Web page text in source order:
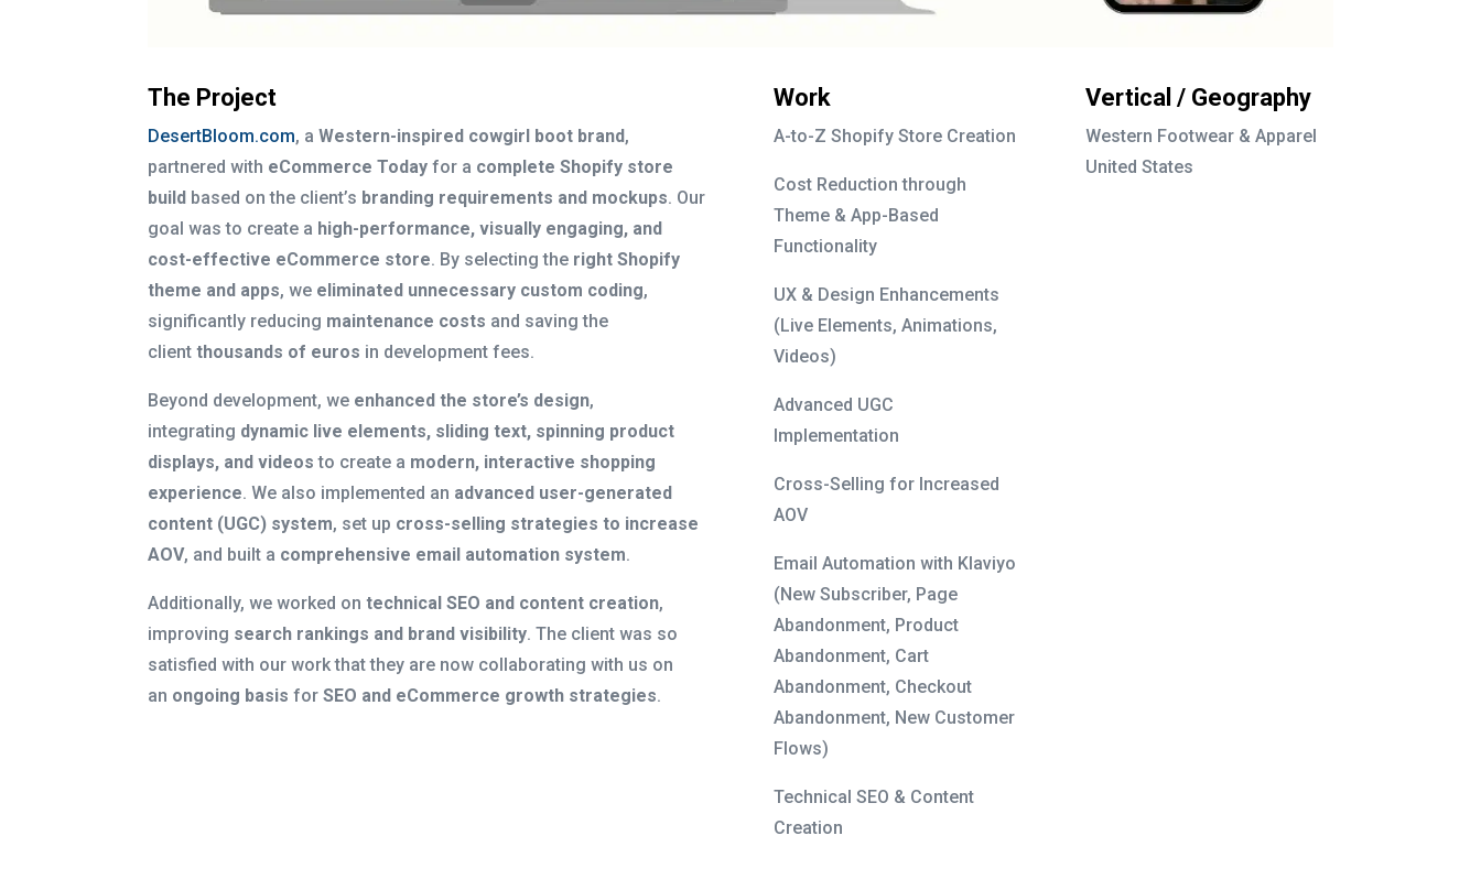
The Project
DesertBloom.com, a Western-inspired cowgirl boot brand,
partnered with eCommerce Today for a complete Shopify store
build based on the client’s branding requirements and mockups. Our
goal was to create a high-performance, visually engaging, and
cost-effective eCommerce store. By selecting the right Shopify
theme and apps, we eliminated unnecessary custom coding,
significantly reducing maintenance costs and saving the
client thousands of euros in development fees.
Beyond development, we enhanced the store’s design,
integrating dynamic live elements, sliding text, spinning product
displays, and videos to create a modern, interactive shopping
experience. We also implemented an advanced user-generated
content (UGC) system, set up cross-selling strategies to increase
AOV, and built a comprehensive email automation system.
Additionally, we worked on technical SEO and content creation,
improving search rankings and brand visibility. The client was so
satisfied with our work that they are now collaborating with us on
an ongoing basis for SEO and eCommerce growth strategies.
Work
A-to-Z Shopify Store Creation
Cost Reduction through
Theme & App-Based
Functionality
UX & Design Enhancements
(Live Elements, Animations,
Videos)
Advanced UGC
Implementation
Cross-Selling for Increased
AOV
Email Automation with Klaviyo
(New Subscriber, Page
Abandonment, Product
Abandonment, Cart
Abandonment, Checkout
Abandonment, New Customer
Flows)
Technical SEO & Content
Creation
Vertical / Geography
Western Footwear & Apparel
United States